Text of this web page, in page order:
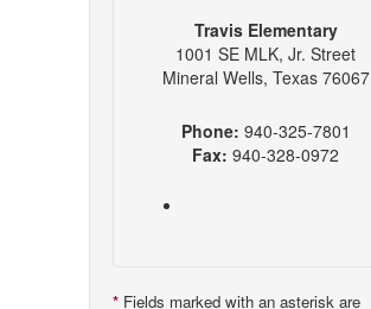
Travis Elementary
1001 SE MLK, Jr. Street
Mineral Wells, Texas 76067
Phone: 940-325-7801
Fax: 940-328-0972
* Fields marked with an asterisk are